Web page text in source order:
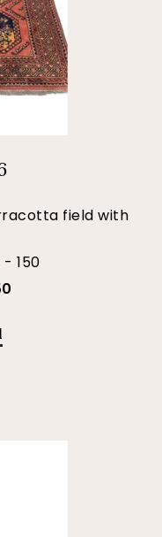
field with
150